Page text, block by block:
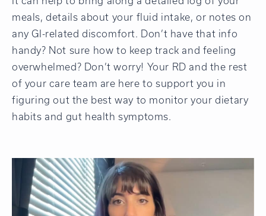
meals, details about your fluid intake, or notes on
any GI-related discomfort. Don’t have that info
handy? Not sure how to keep track and feeling
overwhelmed? Don’t worry! Your RD and the rest
of your care team are here to support you in
figuring out the best way to monitor your dietary
habits and gut health symptoms.